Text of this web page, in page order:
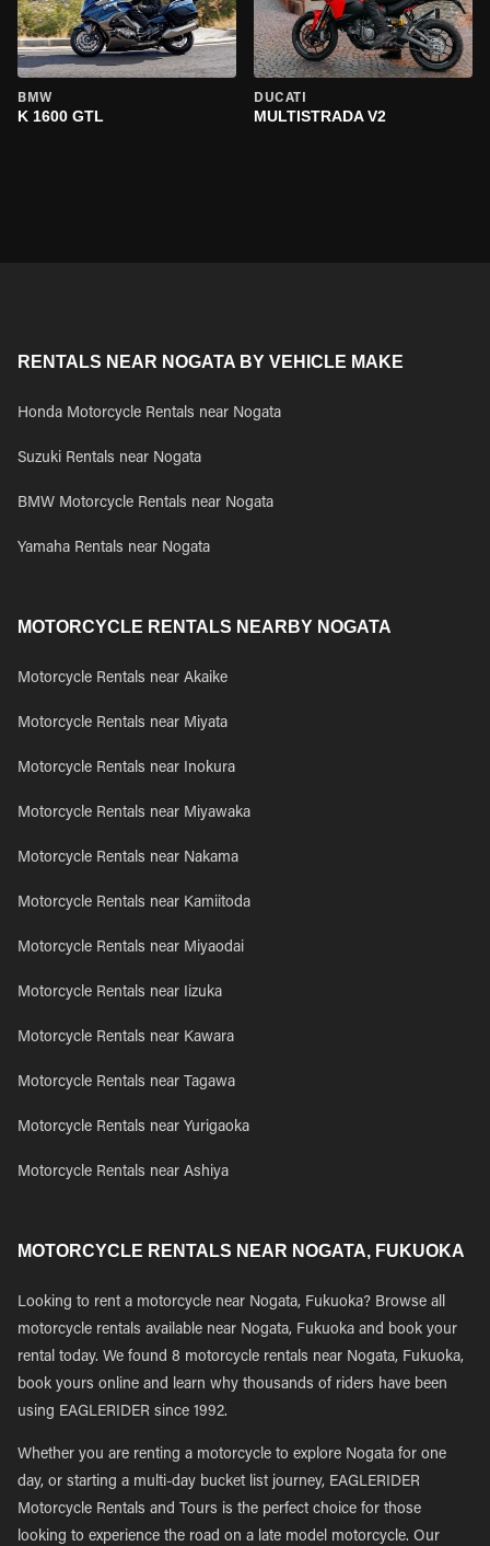
BMW
K 1600 GTL
DUCATI
MULTISTRADA V2
RENTALS NEAR NOGATA BY VEHICLE MAKE
Honda Motorcycle Rentals near Nogata
Suzuki Rentals near Nogata
BMW Motorcycle Rentals near Nogata
Yamaha Rentals near Nogata
MOTORCYCLE RENTALS NEARBY NOGATA
Motorcycle Rentals near Akaike
Motorcycle Rentals near Miyata
Motorcycle Rentals near Inokura
Motorcycle Rentals near Miyawaka
Motorcycle Rentals near Nakama
Motorcycle Rentals near Kamiitoda
Motorcycle Rentals near Miyaodai
Motorcycle Rentals near Iizuka
Motorcycle Rentals near Kawara
Motorcycle Rentals near Tagawa
Motorcycle Rentals near Yurigaoka
Motorcycle Rentals near Ashiya
MOTORCYCLE RENTALS NEAR NOGATA, FUKUOKA
Looking to rent a motorcycle near Nogata, Fukuoka? Browse all
motorcycle rentals available near Nogata, Fukuoka and book your
rental today. We found 8 motorcycle rentals near Nogata, Fukuoka,
book yours online and learn why thousands of riders have been
using EAGLERIDER since 1992.
Whether you are renting a motorcycle to explore Nogata for one
day, or starting a multi-day bucket list journey, EAGLERIDER
Motorcycle Rentals and Tours is the perfect choice for those
looking to experience the road on a late model motorcycle. Our